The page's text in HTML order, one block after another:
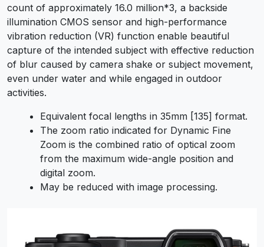
count of approximately 16.0 million*3, a backside
illumination CMOS sensor and high-performance
vibration reduction (VR) function enable beautiful
capture of the intended subject with effective reduction
of blur caused by camera shake or subject movement,
even under water and while engaged in outdoor
activities.
Equivalent focal lengths in 35mm [135] format.
The zoom ratio indicated for Dynamic Fine
Zoom is the combined ratio of optical zoom
from the maximum wide-angle position and
digital zoom.
May be reduced with image processing.